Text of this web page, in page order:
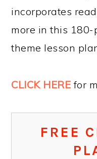
incorporates
more in this
theme lesson
CLICK HERE for
FREE